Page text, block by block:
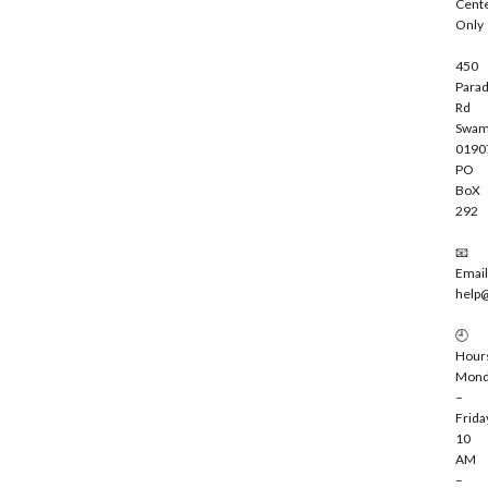
e
Only
450
Rd
PO
BoX
292
📧
🕘
–
10
AM
–